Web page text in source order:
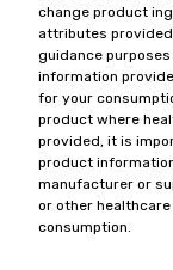
change product
attributes
guidance
information
for your
product where
provided, it is
product
manufacturer or
or other
consumption.